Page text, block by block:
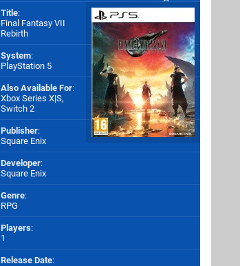
Title:
Final Fantasy VII
Rebirth
System:
PlayStation 5
Also Available For:
Xbox Series X|S,
Switch 2
Publisher:
Square Enix
Developer:
Square Enix
Genre:
RPG
Players:
1
Release Date: